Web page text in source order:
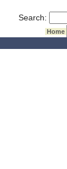
Search:
Home